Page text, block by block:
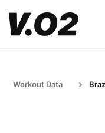
Workout Data